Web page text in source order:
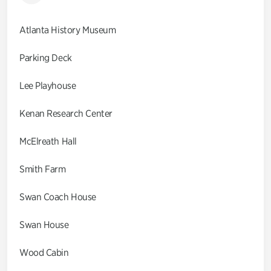
Atlanta History Museum
Parking Deck
Lee Playhouse
Kenan Research Center
McElreath Hall
Smith Farm
Swan Coach House
Swan House
Wood Cabin